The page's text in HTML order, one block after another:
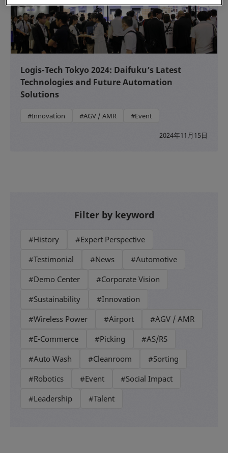
Logis-Tech Tokyo 2024: Daifuku’s Latest
Technologies and Future Automation
Solutions
#Innovation #AGV / AMR #Event
2024年11月15日
Filter by keyword
#History
#Expert Perspective
#Testimonial
#News
#Automotive
#Demo Center
#Corporate Vision
#Sustainability
#Innovation
#Wireless Power
#Airport
#AGV / AMR
#E-Commerce
#Picking
#AS/RS
#Auto Wash
#Cleanroom
#Sorting
#Robotics
#Event
#Social Impact
#Leadership
#Talent